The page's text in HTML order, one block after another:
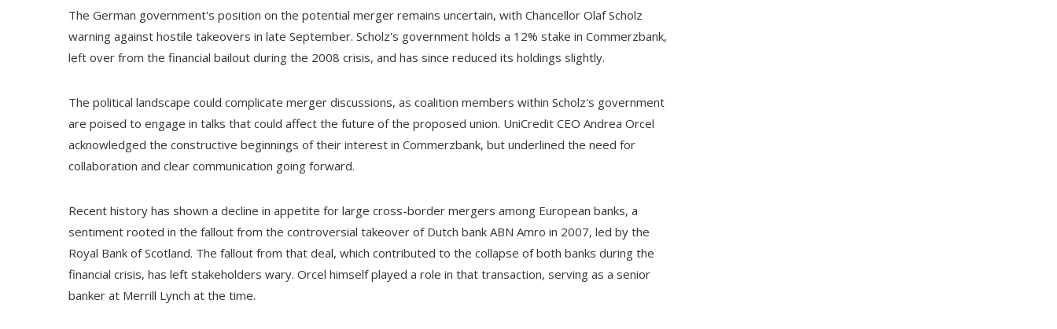
The German government's position on the potential merger remains uncertain, with Chancellor Olaf Scholz
warning against hostile takeovers in late September. Scholz's government holds a 12% stake in Commerzbank,
left over from the financial bailout during the 2008 crisis, and has since reduced its holdings slightly.
The political landscape could complicate merger discussions, as coalition members within Scholz's government
are poised to engage in talks that could affect the future of the proposed union. UniCredit CEO Andrea Orcel
acknowledged the constructive beginnings of their interest in Commerzbank, but underlined the need for
collaboration and clear communication going forward.
Recent history has shown a decline in appetite for large cross-border mergers among European banks, a
sentiment rooted in the fallout from the controversial takeover of Dutch bank ABN Amro in 2007, led by the
Royal Bank of Scotland. The fallout from that deal, which contributed to the collapse of both banks during the
financial crisis, has left stakeholders wary. Orcel himself played a role in that transaction, serving as a senior
banker at Merrill Lynch at the time.